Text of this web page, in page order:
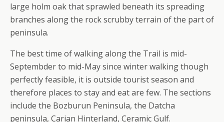
large holm oak that sprawled beneath its spreading
branches along the rock scrubby terrain of the part of
peninsula.
The best time of walking along the Trail is mid-
Septembder to mid-May since winter walking though
perfectly feasible, it is outside tourist season and
therefore places to stay and eat are few. The sections
include the Bozburun Peninsula, the Datcha
peninsula, Carian Hinterland, Ceramic Gulf.